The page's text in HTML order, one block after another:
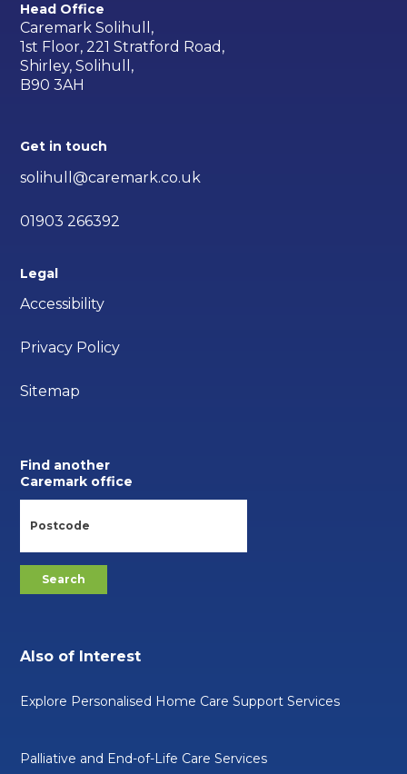
Head Office
Caremark Solihull,
1st Floor, 221 Stratford Road,
Shirley, Solihull,
B90 3AH
Get in touch
solihull@caremark.co.uk
01903 266392
Legal
Accessibility
Privacy Policy
Sitemap
Find another
Caremark office
Also of Interest
Explore Personalised Home Care Support Services
Palliative and End-of-Life Care Services